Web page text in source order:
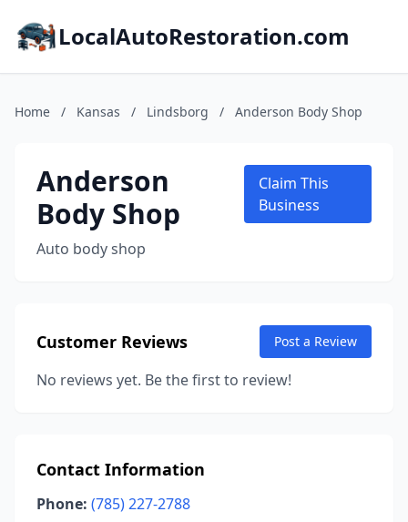
LocalAutoRestoration.com
Home / Kansas / Lindsborg / Anderson Body Shop
Anderson
Body Shop
Auto body shop
Claim This
Business
Customer Reviews Post a Review
No reviews yet. Be the first to review!
Contact Information
Phone: (785) 227-2788